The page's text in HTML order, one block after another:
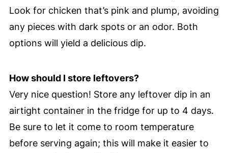
Look for chicken that’s pink and plump, avoiding
any pieces with dark spots or an odor. Both
options will yield a delicious dip.
How should I store leftovers?
Very nice question! Store any leftover dip in an
airtight container in the fridge for up to 4 days.
Be sure to let it come to room temperature
before serving again; this will make it easier to